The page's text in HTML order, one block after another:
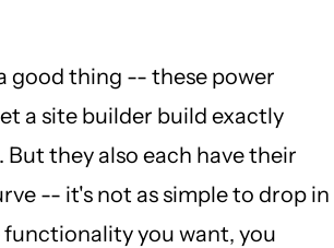
good thing -- these power
a site builder build exactly
they also each have their
-- it's not as simple to drop in
you want, you